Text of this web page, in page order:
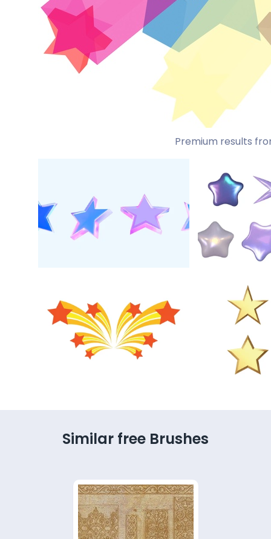
Premium results
Similar free Brushes